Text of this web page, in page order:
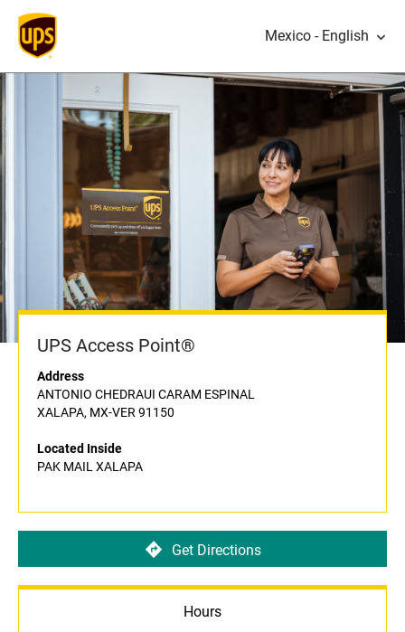
Mexico - English
UPS Access Point®
Address
ANTONIO CHEDRAUI CARAM ESPINAL
XALAPA, MX-VER 91150
Located Inside
PAK MAIL XALAPA
Get Directions
Hours